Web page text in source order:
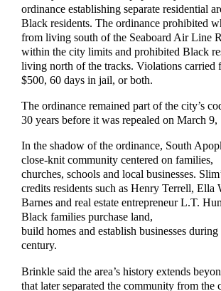
ordinance establishing separate residential
Black residents. The ordinance prohibited
from living south of the Seaboard Air Line
within the city limits and prohibited Black
living north of the tracks. Violations carried
$500, 60 days in jail, or both.
The ordinance remained part of the city’s
30 years before it was repealed on March 9,
In the shadow of the ordinance, South
close-knit community centered on families,
churches, schools and local businesses.
credits residents such as Henry Terrell, Ella
Barnes and real estate entrepreneur L.T.
Black families purchase land,
build homes and establish businesses
century.
Brinkle said the area’s history extends
that later separated the community from the